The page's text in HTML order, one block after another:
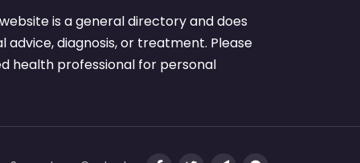
is a general directory and does
advice, diagnosis, or treatment. Please
health professional for personal